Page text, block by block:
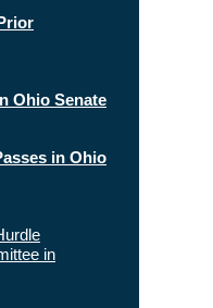
Ohio Senate
in Ohio
in